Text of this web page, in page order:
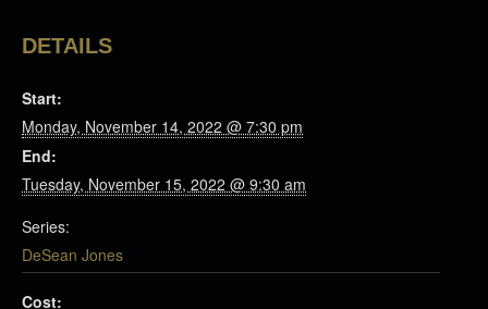
DETAILS
Start:
Monday, November 14, 2022 @ 7:30 pm
End:
Tuesday, November 15, 2022 @ 9:30 am
Series:
DeSean Jones
Cost: